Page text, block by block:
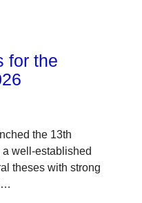
for the
the 13th
well-established
theses with strong